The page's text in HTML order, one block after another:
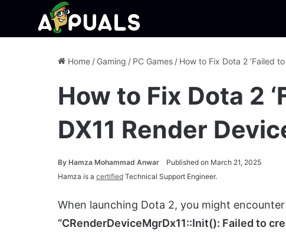
Home / Gaming / PC Games / How to Fix Dota 2 ‘Failed
How to Fix Dota 2
DX11 Render
By Hamza Mohammad Anwar
Published on March 21, 2025
Hamza is a certified Technical Support Engineer.
When launching Dota 2, you might
“CRenderDeviceMgrDx11::Init(): Failed to